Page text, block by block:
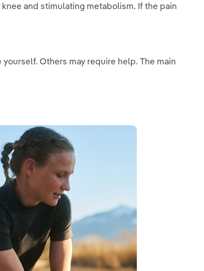
and stimulating metabolism. If the pain
Others may require help. The main